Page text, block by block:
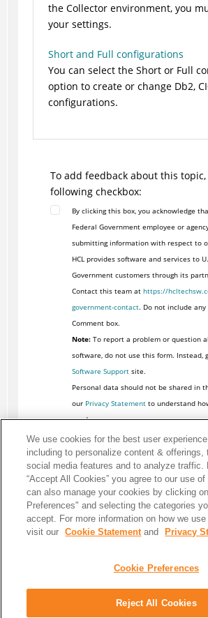
the Collector environment, you
your settings.
Short and Full configurations
You can select the Short or Full
option to create or change Db2,
configurations.
To add feedback about this
following checkbox:
By clicking this box, you acknowledge
Federal Government employee or
submitting information with respect to
HCL provides software and services to
Government customers through its
Contact this team at https://
government-contact. Do not include
Comment box.
Note:To report a problem or question
software, do not use this form. Instead,
Software Supportsite.
Personal data should not be shared in
our Privacy Statementto understand
used.
Twitter
We use cookies for the best user
including to personalize content & offerings,
social media features and to analyze traffic.
“Accept All Cookies” you agree to our use
can also manage your cookies by clicking
Preferences" and selecting the categories
accept. For more information on how we
visit our
Cookie Statementand Privacy
Cookie Preferences
Reject All Cookies